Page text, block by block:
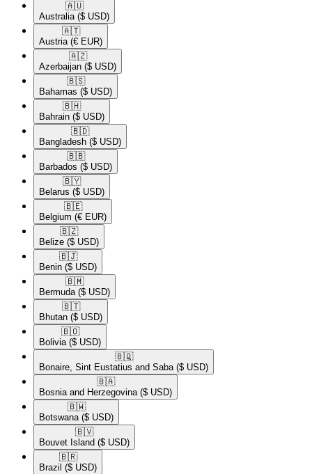
🇦🇺​
Australia ($ USD)
🇦🇹​
Austria (€ EUR)
🇦🇿​
Azerbaijan ($ USD)
🇧🇸​
Bahamas ($ USD)
🇧🇭​
Bahrain ($ USD)
🇧🇩​
Bangladesh ($ USD)
🇧🇧​
Barbados ($ USD)
🇧🇾​
Belarus ($ USD)
🇧🇪​
Belgium (€ EUR)
🇧🇿​
Belize ($ USD)
🇧🇯​
Benin ($ USD)
🇧🇲​
Bermuda ($ USD)
🇧🇹​
Bhutan ($ USD)
🇧🇴​
Bolivia ($ USD)
🇧🇶​
Bonaire, Sint Eustatius and Saba ($ USD)
🇧🇦​
Bosnia and Herzegovina ($ USD)
🇧🇼​
Botswana ($ USD)
🇧🇻​
Bouvet Island ($ USD)
🇧🇷​
Brazil ($ USD)